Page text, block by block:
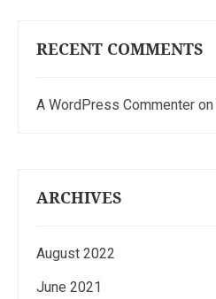
RECENT COMMENTS
A WordPress Commenter on
ARCHIVES
August 2022
June 2021